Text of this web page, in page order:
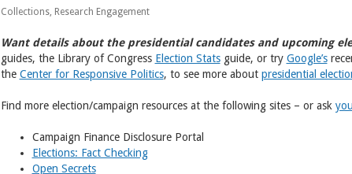
Collections, Research Engagement
Want details about the presidential candidates and upcoming
guides, the Library of Congress Election Statsguide, or try Google’s
the Center for Responsive Politics, to see more about presidential
Find more election/campaign resources at the following sites – or ask
Campaign Finance Disclosure Portal
Elections: Fact Checking
Open Secrets